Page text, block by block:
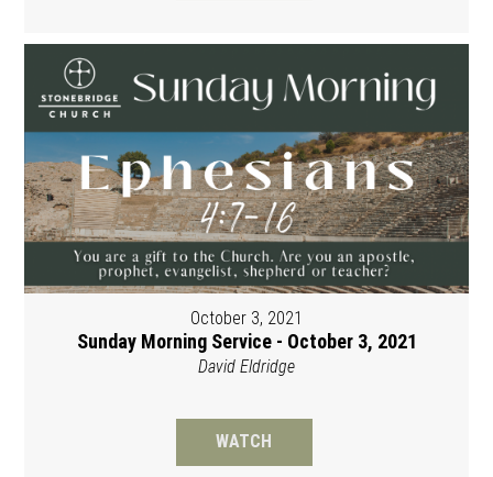
October 3, 2021
Sunday Morning Service - October 3, 2021
David Eldridge
WATCH